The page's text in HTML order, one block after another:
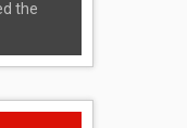
the